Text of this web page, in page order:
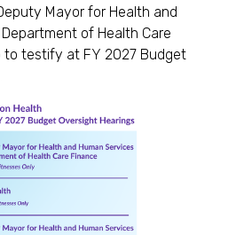
Mayor for Health and
of Health Care
to testify at FY 2027 Budget